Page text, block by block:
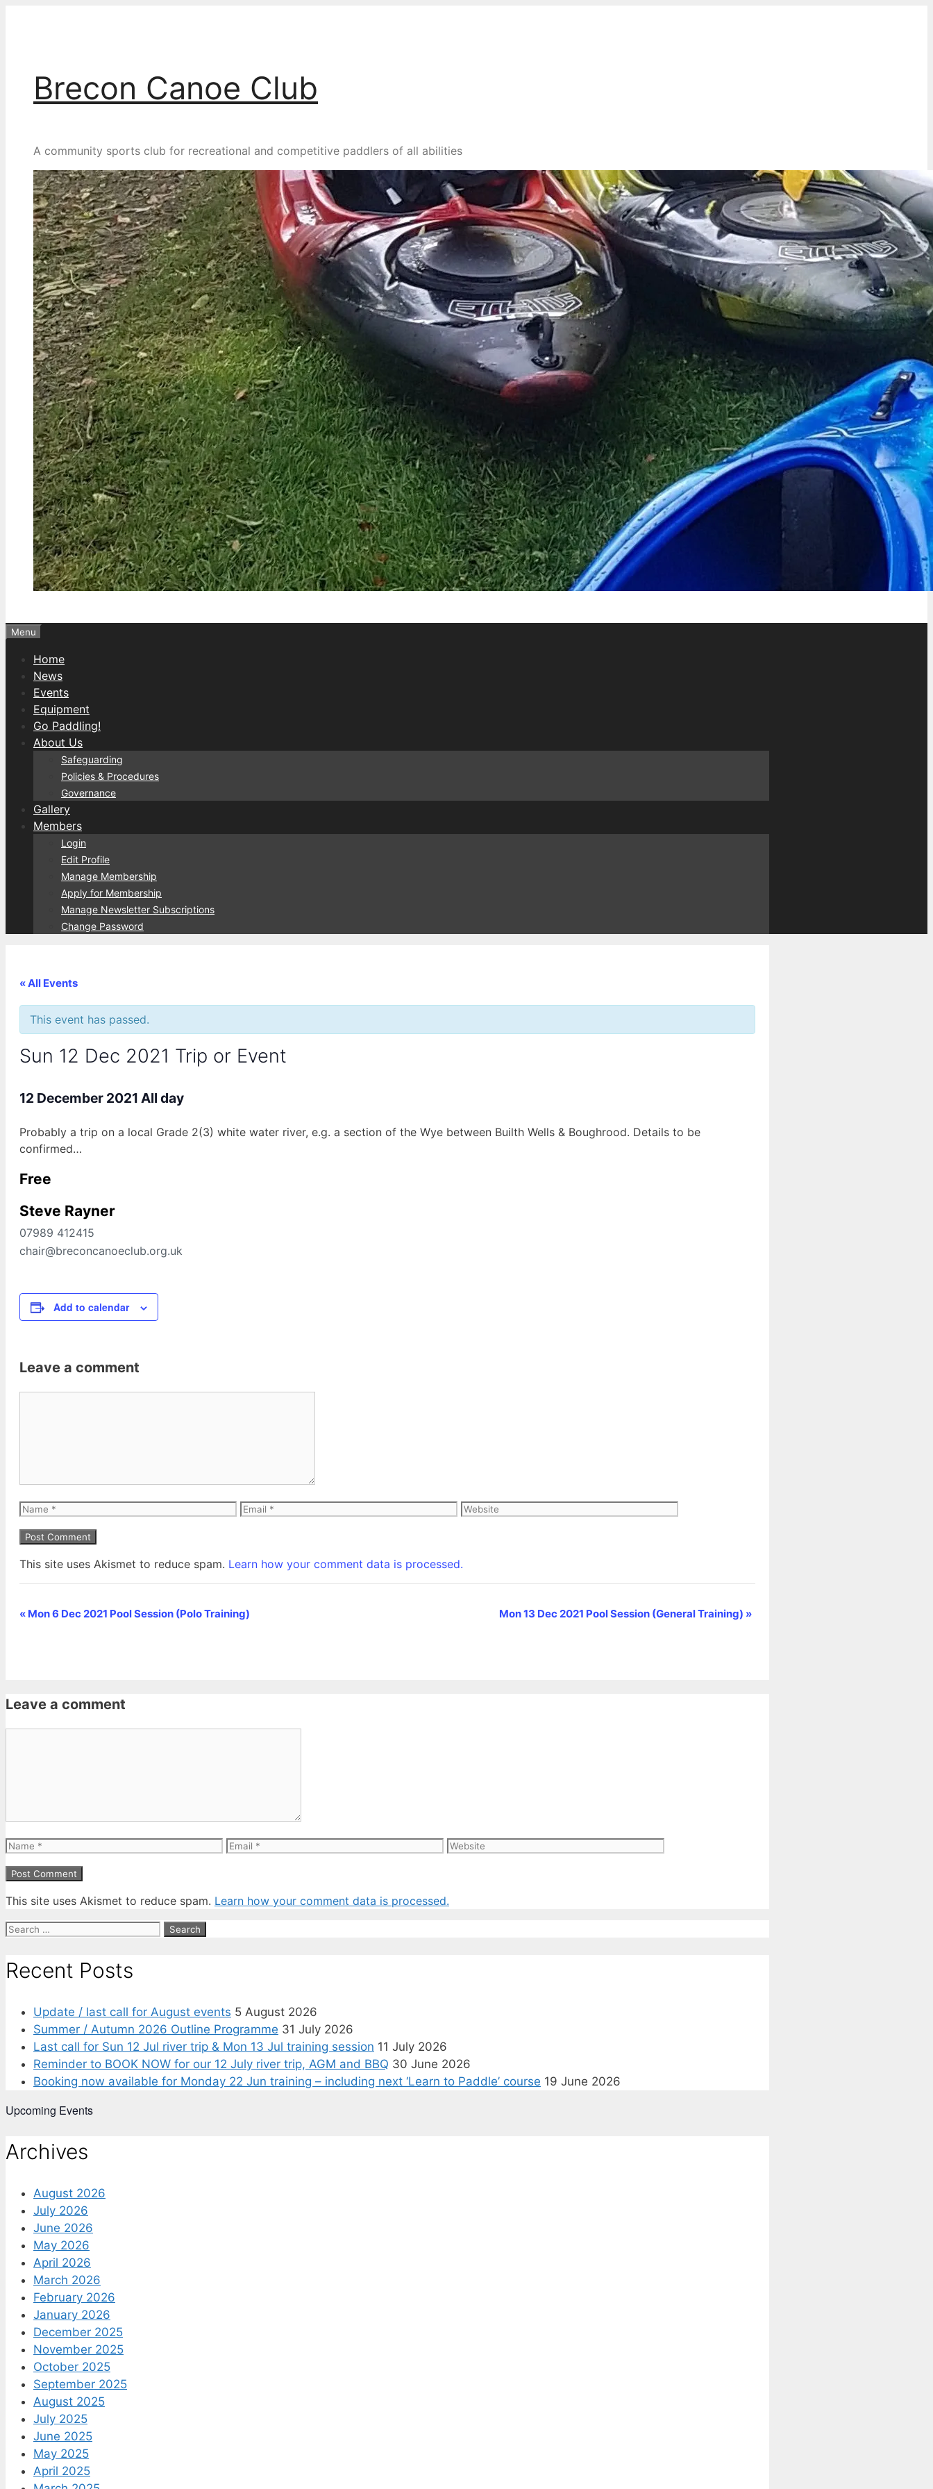
Brecon Canoe Club
A community sports club for recreational and competitive paddlers of all abilities
Menu
Home
News
Events
Equipment
Go Paddling!
About Us
Safeguarding
Policies & Procedures
Governance
Gallery
Members
Login
Edit Profile
Manage Membership
Apply for Membership
Manage Newsletter Subscriptions
Change Password
« All Events
This event has passed.
Sun 12 Dec 2021 Trip or Event
12 December 2021 All day
Probably a trip on a local Grade 2(3) white water river, e.g. a section of the Wye between Builth Wells & Boughrood. Details to be
confirmed…
Free
Steve Rayner
07989 412415
chair@breconcanoeclub.org.uk
Add to calendar
Leave a comment
Name Email Website
This site uses Akismet to reduce spam. Learn how your comment data is processed.
Event
« Mon 6 Dec 2021 Pool Session (Polo Training) Mon 13 Dec 2021 Pool Session (General Training) »
Leave a comment
Name Email Website
This site uses Akismet to reduce spam. Learn how your comment data is processed.
Search
Recent Posts
Update / last call for August events 5 August 2026
Summer / Autumn 2026 Outline Programme 31 July 2026
Last call for Sun 12 Jul river trip & Mon 13 Jul training session 11 July 2026
Reminder to BOOK NOW for our 12 July river trip, AGM and BBQ 30 June 2026
Booking now available for Monday 22 Jun training – including next ‘Learn to Paddle’ course 19 June 2026
Upcoming Events
Archives
August 2026
July 2026
June 2026
May 2026
April 2026
March 2026
February 2026
January 2026
December 2025
November 2025
October 2025
September 2025
August 2025
July 2025
June 2025
May 2025
April 2025